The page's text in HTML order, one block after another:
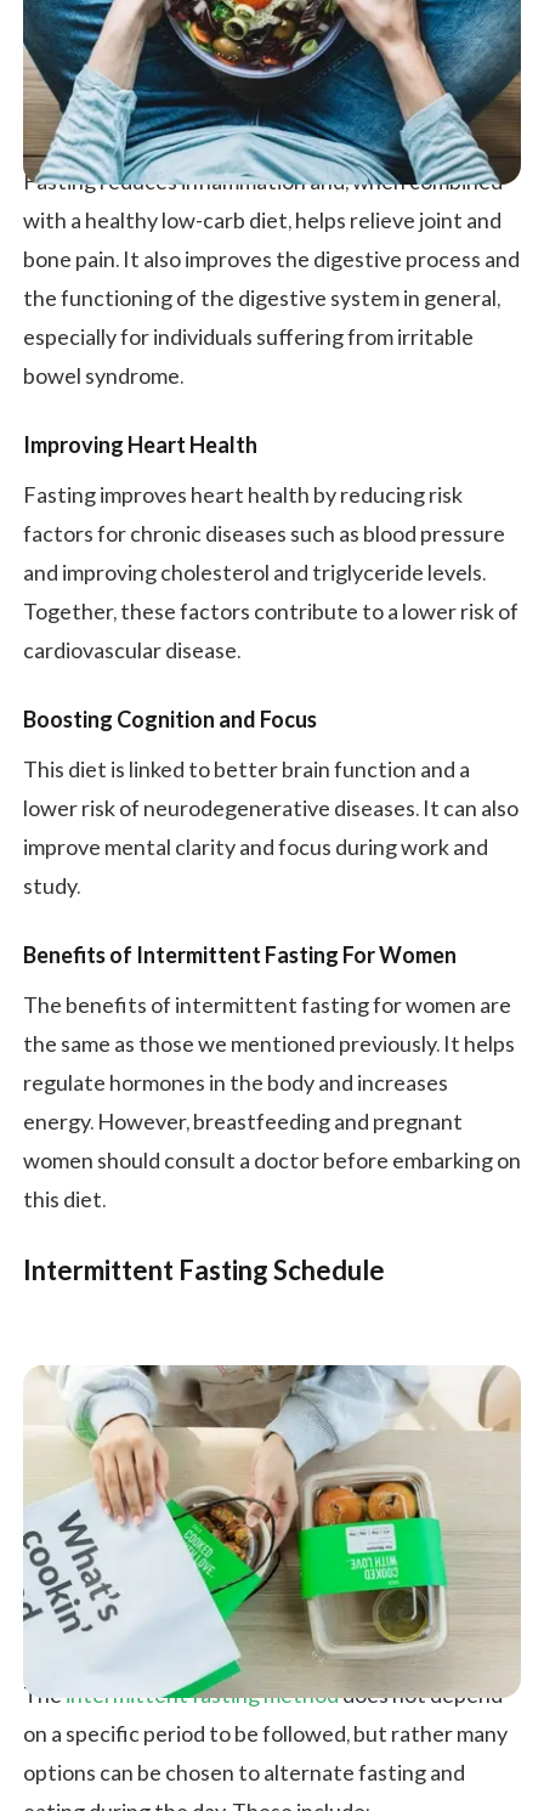
Fasting reduces inflammation and, when combined
with a healthy low-carb diet, helps relieve joint and
bone pain. It also improves the digestive process and
the functioning of the digestive system in general,
especially for individuals suffering from irritable
bowel syndrome.
Improving Heart Health
Fasting improves heart health by reducing risk
factors for chronic diseases such as blood pressure
and improving cholesterol and triglyceride levels.
Together, these factors contribute to a lower risk of
cardiovascular disease.
Boosting Cognition and Focus
This diet is linked to better brain function and a
lower risk of neurodegenerative diseases. It can also
improve mental clarity and focus during work and
study.
Benefits of Intermittent Fasting For Women
The benefits of intermittent fasting for women are
the same as those we mentioned previously. It helps
regulate hormones in the body and increases
energy. However, breastfeeding and pregnant
women should consult a doctor before embarking on
this diet.
Intermittent Fasting Schedule
Theintermittent fasting methoddoes not depend
on a specific period to be followed, but rather many
options can be chosen to alternate fasting and